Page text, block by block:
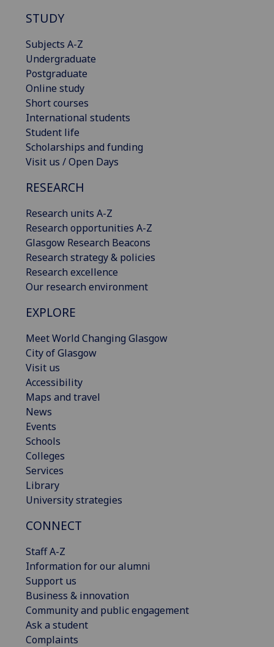
STUDY
Subjects A-Z
Undergraduate
Postgraduate
Online study
Short courses
International students
Student life
Scholarships and funding
Visit us / Open Days
RESEARCH
Research units A-Z
Research opportunities A-Z
Glasgow Research Beacons
Research strategy & policies
Research excellence
Our research environment
EXPLORE
Meet World Changing Glasgow
City of Glasgow
Visit us
Accessibility
Maps and travel
News
Events
Schools
Colleges
Services
Library
University strategies
CONNECT
Staff A-Z
Information for our alumni
Support us
Business & innovation
Community and public engagement
Ask a student
Complaints